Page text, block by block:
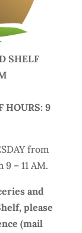
SHELF
HOURS: 9
from
9 – 11 AM.
and
please
(mail